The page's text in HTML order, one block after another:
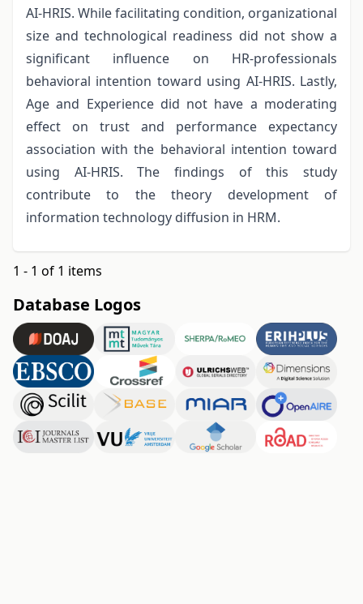
AI-HRIS. While facilitating condition, organizational
size and technological readiness did not show a
significant influence on HR-professionals
behavioral intention toward using AI-HRIS. Lastly,
Age and Experience did not have a moderating
effect on trust and performance expectancy
association with the behavioral intention toward
using AI-HRIS. The findings of this study
contribute to the theory development of
information technology diffusion in HRM.
1 - 1 of 1 items
Database Logos